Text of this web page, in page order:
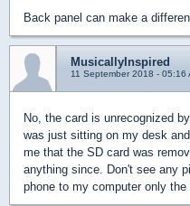
Back panel can make a
MusicallyInspired
11 September 2018 - 05:16
No, the card is unrecognized
was just sitting on my desk
me that the SD card was
anything since. Don't see any
phone to my computer only